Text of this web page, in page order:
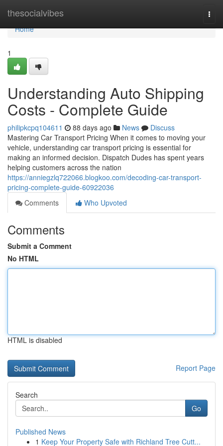
thesocialvibes
Home
Home
1
Understanding Auto Shipping
Costs - Complete Guide
philipkcpq104611 88 days ago News
Discuss
Mastering Car Transport Pricing When it comes to moving your
vehicle, understanding car transport pricing is essential for
making an informed decision. Dispatch Dudes has spent years
helping customers across the nation
https://anniegzlq722066.blogkoo.com/decoding-car-transport-
pricing-complete-guide-60922036
Comments
Who Upvoted
Comments
Submit a Comment
No HTML
HTML is disabled
Report Page
Search
Go
Published News
1 Keep Your Property Safe with Richland Tree Cutt...